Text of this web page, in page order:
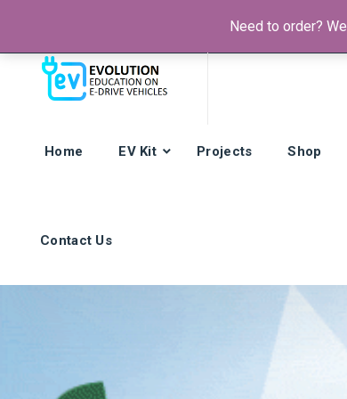
Hours: Mon-Fri: 8am -
Home EV Kit Projects Shop
Contact Us
Need to order?